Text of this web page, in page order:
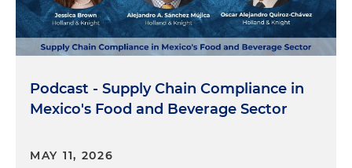
Podcast - Supply Chain Compliance in
Mexico's Food and Beverage Sector
MAY 11, 2026